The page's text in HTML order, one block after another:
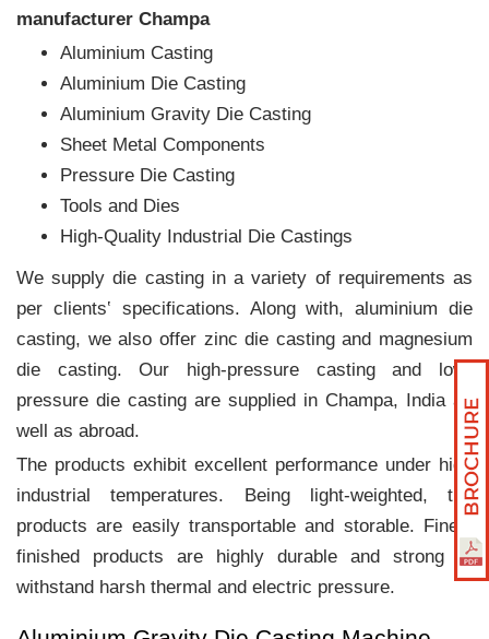
manufacturer Champa
Aluminium Casting
Aluminium Die Casting
Aluminium Gravity Die Casting
Sheet Metal Components
Pressure Die Casting
Tools and Dies
High-Quality Industrial Die Castings
We supply die casting in a variety of requirements as
per clients‛ specifications. Along with, aluminium die
casting, we also offer zinc die casting and magnesium
die casting. Our high-pressure casting and low-
pressure die casting are supplied in Champa, India as
well as abroad.
The products exhibit excellent performance under high
industrial temperatures. Being light-weighted, the
products are easily transportable and storable. Finely
finished products are highly durable and strong to
withstand harsh thermal and electric pressure.